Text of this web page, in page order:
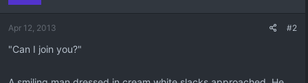
Apr 12, 2013 #2
"Can I join you?"